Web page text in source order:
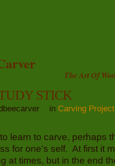
The Art Of
STICK
in Carving
learn to carve, perhaps
for one’s self. At first it
at times, but in the end